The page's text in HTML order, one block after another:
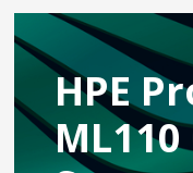
HPE
ML110